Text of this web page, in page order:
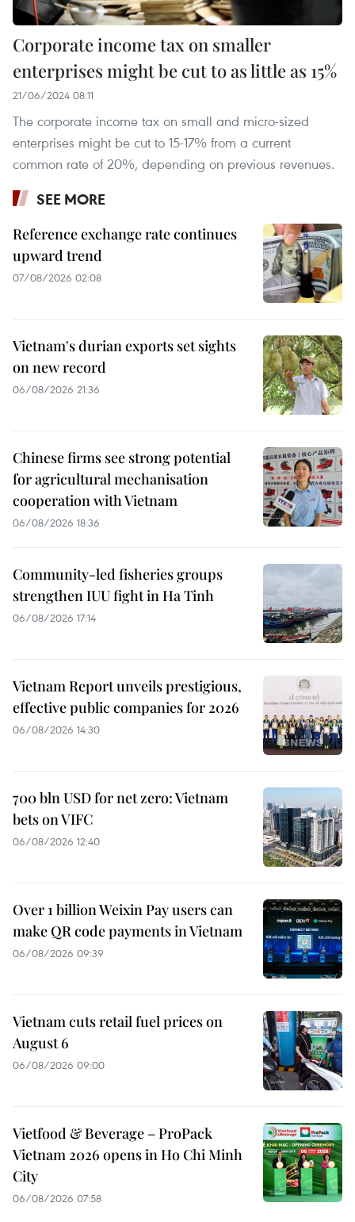
Corporate income tax on smaller
enterprises might be cut to as little as 15%
21/06/2024 08:11
The corporate income tax on small and micro-sized
enterprises might be cut to 15-17% from a current
common rate of 20%, depending on previous revenues.
SEE MORE
Reference exchange rate continues
upward trend
07/08/2026 02:08
Vietnam's durian exports set sights
on new record
06/08/2026 21:36
Chinese firms see strong potential
for agricultural mechanisation
cooperation with Vietnam
06/08/2026 18:36
Community-led fisheries groups
strengthen IUU fight in Ha Tinh
06/08/2026 17:14
Vietnam Report unveils prestigious,
effective public companies for 2026
06/08/2026 14:30
700 bln USD for net zero: Vietnam
bets on VIFC
06/08/2026 12:40
Over 1 billion Weixin Pay users can
make QR code payments in Vietnam
06/08/2026 09:39
Vietnam cuts retail fuel prices on
August 6
06/08/2026 09:00
Vietfood & Beverage – ProPack
Vietnam 2026 opens in Ho Chi Minh
City
06/08/2026 07:58